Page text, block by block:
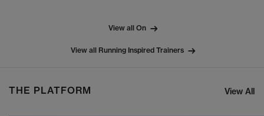
View all On
View all Running Inspired Trainers
THE PLATFORM View All